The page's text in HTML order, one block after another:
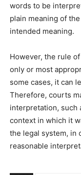
words to be
plain meaning of
intended meaning.
However, the rule
only or most
some cases, it can
Therefore, courts
interpretation, such
context in which it
the legal system, in
reasonable